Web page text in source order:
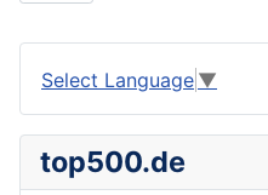
Select Language ▼
top500.de